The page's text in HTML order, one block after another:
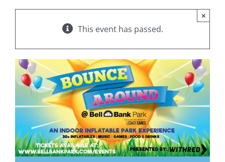
This event has passed.
×